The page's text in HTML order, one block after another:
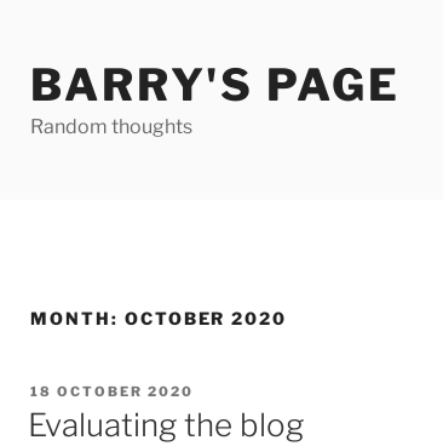
BARRY'S PAGE
Random thoughts
MONTH: OCTOBER 2020
POSTED
ON
18 OCTOBER 2020
Evaluating the blog